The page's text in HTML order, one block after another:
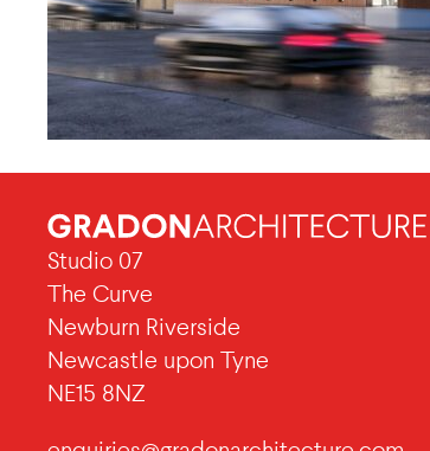
Studio 07
The Curve
Newburn Riverside
Newcastle upon Tyne
NE15 8NZ